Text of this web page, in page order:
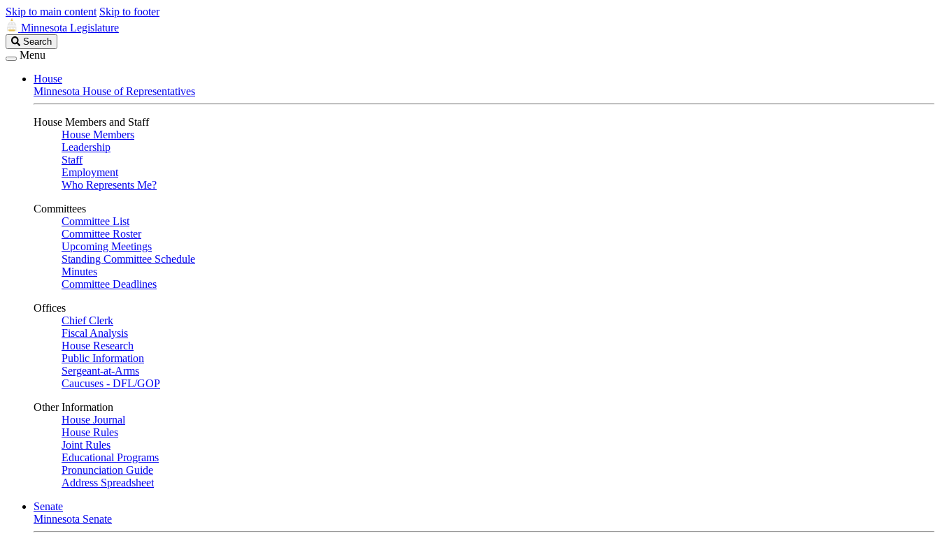
Skip to main content Skip to footer
Minnesota Legislature
Search
Legislature
Search
Menu
House
Minnesota House of Representatives
House Members and Staff
House Members
Leadership
Staff
Employment
Who Represents Me?
Committees
Committee List
Committee Roster
Upcoming Meetings
Standing Committee Schedule
Minutes
Committee Deadlines
Offices
Chief Clerk
Fiscal Analysis
House Research
Public Information
Sergeant-at-Arms
Caucuses - DFL/GOP
Other Information
House Journal
House Rules
Joint Rules
Educational Programs
Pronunciation Guide
Address Spreadsheet
Senate
Minnesota Senate